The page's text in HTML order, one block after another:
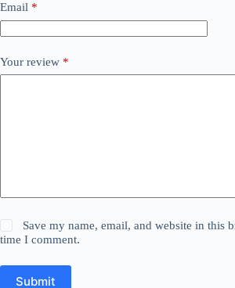
Email *
Your review *
Save my name, email, and website in this
time I comment.
Submit